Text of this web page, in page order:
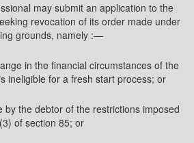
may submit an application to the
revocation of its order made under
grounds, namely :—
in the financial circumstances of the
ineligible for a fresh start process; or
by the debtor of the restrictions imposed
of section 85; or